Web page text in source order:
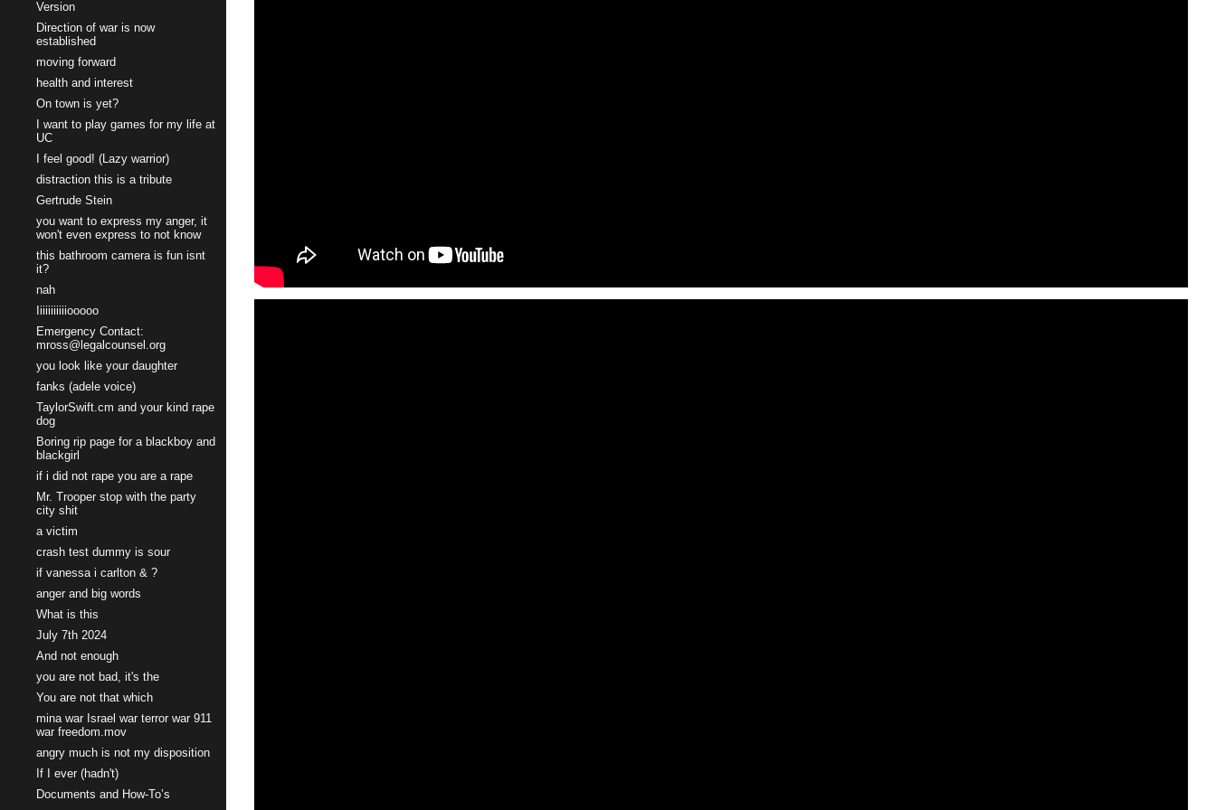
Version
Direction of war is now
established
moving forward
health and interest
On town is yet?
I want to play games for my life at
UC
I feel good! (Lazy warrior)
distraction this is a tribute
Gertrude Stein
you want to express my anger, it
won't even express to not know
this bathroom camera is fun isnt
it?
nah
Iiiiiiiiiiiooooo
Emergency Contact:
mross@legalcounsel.org
you look like your daughter
fanks (adele voice)
TaylorSwift.cm and your kind rape
dog
Boring rip page for a blackboy and
blackgirl
if i did not rape you are a rape
Mr. Trooper stop with the party
city shit
a victim
crash test dummy is sour
if vanessa i carlton & ?
anger and big words
What is this
July 7th 2024
And not enough
you are not bad, it's the
You are not that which
mina war Israel war terror war 911
war freedom.mov
angry much is not my disposition
If I ever (hadn't)
Documents and How-To’s